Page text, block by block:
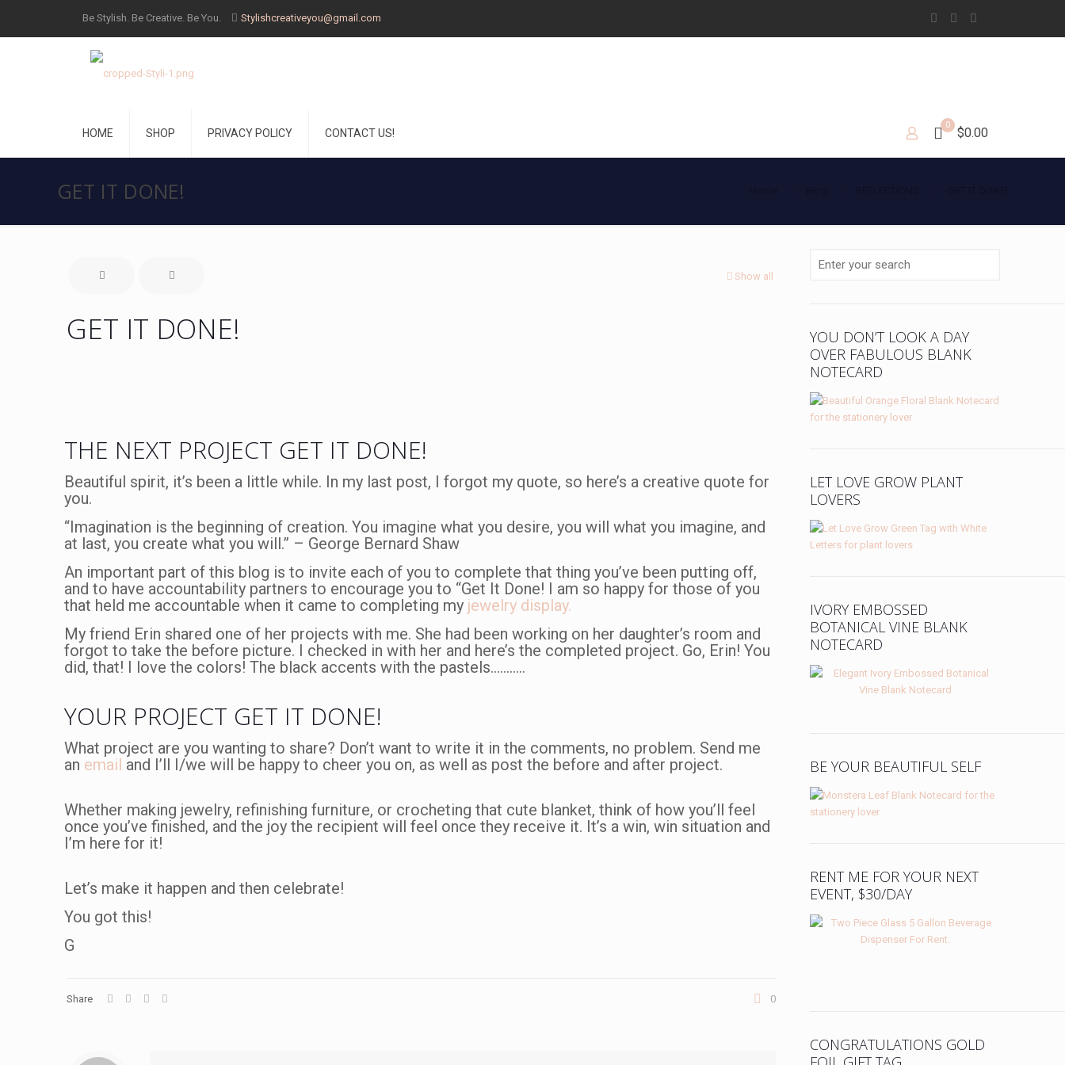
Be Stylish. Be Creative. Be You. Stylishcreativeyou@gmail.com
HOME SHOP PRIVACY POLICY CONTACT US!
0
$0.00
GET IT DONE!
Show all
GET IT DONE!
THE NEXT PROJECT GET IT DONE!
Beautiful spirit, it’s been a little while. In my last post, I forgot my quote, so here’s a creative quote for
you.
“Imagination is the beginning of creation. You imagine what you desire, you will what you imagine, and
at last, you create what you will.” – George Bernard Shaw
An important part of this blog is to invite each of you to complete that thing you’ve been putting off,
and to have accountability partners to encourage you to “Get It Done! I am so happy for those of you
that held me accountable when it came to completing my jewelry display.
My friend Erin shared one of her projects with me. She had been working on her daughter’s room and
forgot to take the before picture. I checked in with her and here’s the completed project. Go, Erin! You
did, that! I love the colors! The black accents with the pastels………..
YOUR PROJECT GET IT DONE!
What project are you wanting to share? Don’t want to write it in the comments, no problem. Send me
an email and I’ll I/we will be happy to cheer you on, as well as post the before and after project.
Whether making jewelry, refinishing furniture, or crocheting that cute blanket, think of how you’ll feel
once you’ve finished, and the joy the recipient will feel once they receive it. It’s a win, win situation and
I’m here for it!
Let’s make it happen and then celebrate!
You got this!
G
Share 0
YOU DON’T LOOK A DAY
OVER FABULOUS BLANK
NOTECARD
LET LOVE GROW PLANT
LOVERS
IVORY EMBOSSED
BOTANICAL VINE BLANK
NOTECARD
BE YOUR BEAUTIFUL SELF
RENT ME FOR YOUR NEXT
EVENT, $30/DAY
CONGRATULATIONS GOLD